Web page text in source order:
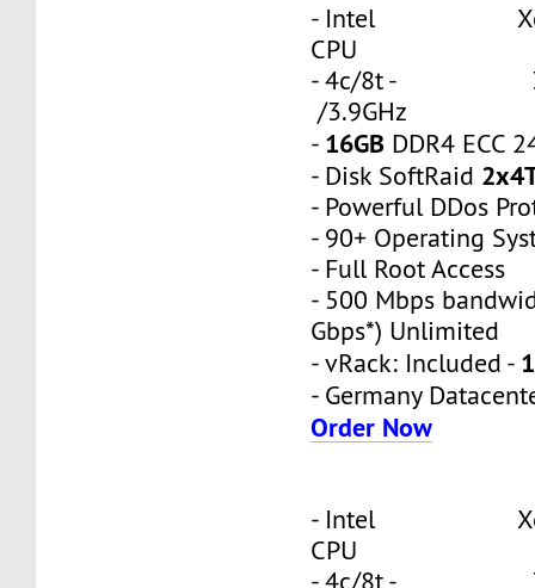
- Intel Xeon
CPU
- 4c/8t -
/3.9GHz
- 16GB DDR4 ECC
- Disk SoftRaid
- Powerful DDos
- 90+ Operating
- Full Root Access
- 500 Mbps
Gbps*) Unlimited
- vRack: Included -
- Germany
Order Now
- Intel Xeon
CPU
- 4c/8t -